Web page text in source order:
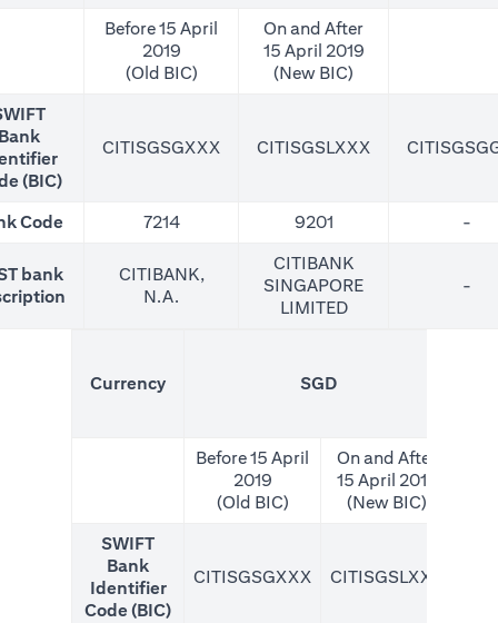
Before 15 April
2019
(Old BIC)
On and After
15 April 2019
(New BIC)
(BIC)
CITISGSGXXX CITISGSLXXX
Code 7214 9201 -
bank
CITIBANK,
N.A.
CITIBANK
SINGAPORE
LIMITED
-
Currency SGD
Before 15 April
2019
(Old BIC)
On and After
15 April 2019
(New BIC)
SWIFT
Bank
Identifier
Code (BIC)
CITISGSGXXX CITISGSLXXX